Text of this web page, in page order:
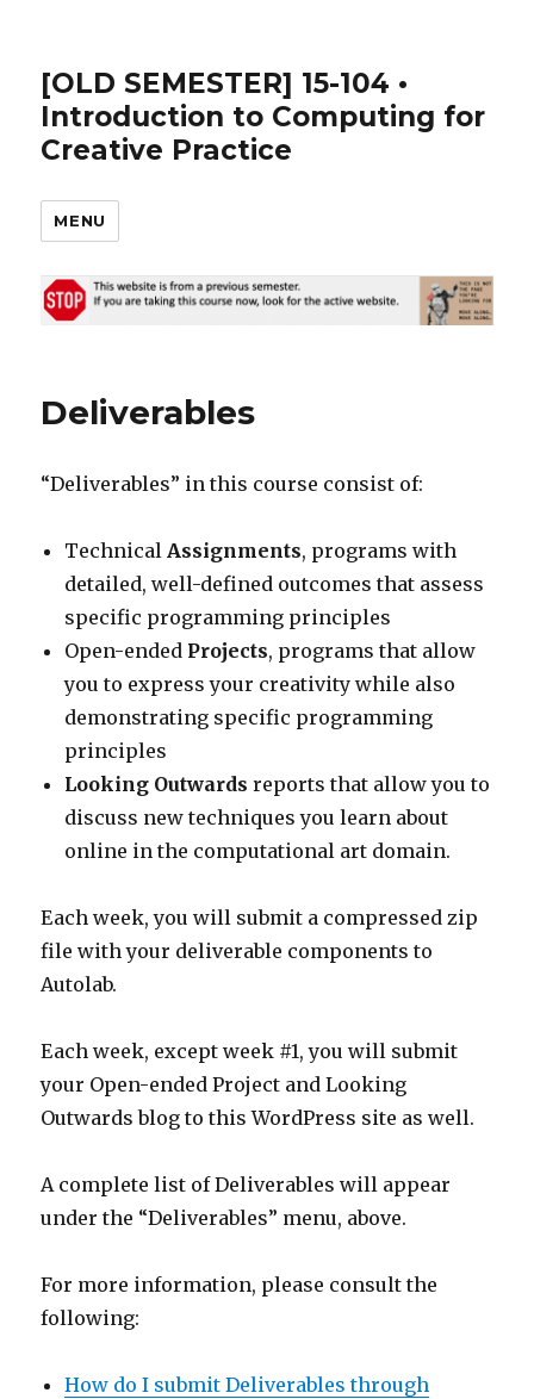
[OLD SEMESTER] 15-104 •
Introduction to Computing for
Creative Practice
MENU
Deliverables
“Deliverables” in this course consist of:
TechnicalAssignments, programs with
detailed, well-defined outcomes that assess
specific programming principles
Open-ended Projects, programs that allow
you to express your creativity while also
demonstrating specific programming
principles
Looking Outwards reports that allow you to
discuss new techniques you learn about
online in the computational art domain.
Each week, you will submit a compressed zip
file with your deliverable components to
Autolab.
Each week, except week #1, you will submit
your Open-ended Project and Looking
Outwards blog to this WordPress site as well.
A complete list of Deliverables will appear
under the “Deliverables” menu, above.
For more information, please consult the
following:
How do I submit Deliverables through